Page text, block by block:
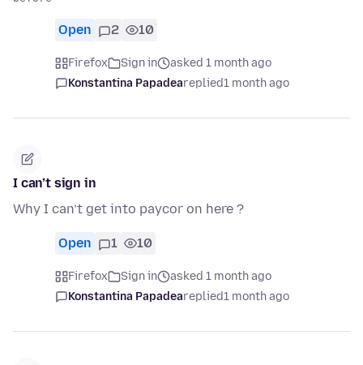
Open 2 10
Firefox Sign in
asked 1 month ago
Konstantina Papadeareplied1 month ago
I can’t sign in
Why I can’t get into paycor on here ?
Open 1 10
Firefox Sign in
asked 1 month ago
Konstantina Papadeareplied1 month ago